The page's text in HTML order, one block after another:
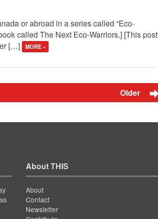
or abroad in a series called “Eco-
called The Next Eco-Warriors.] [This post
[…]
MORE »
Older
About THIS
About
Contact
Newsletter